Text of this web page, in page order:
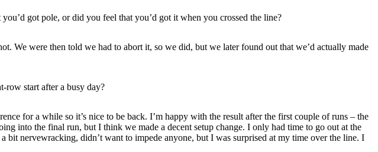
got pole, or did you feel that you’d got it when you crossed the line?
We were then told we had to abort it, so we did, but we later found out that we’d actually made
row start after a busy day?
for a while so it’s nice to be back. I’m happy with the result after the first couple of runs – the
into the final run, but I think we made a decent setup change. I only had time to go out at the
nervewracking, didn’t want to impede anyone, but I was surprised at my time over the line. I